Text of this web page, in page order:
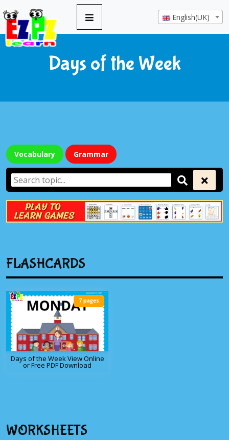
English(UK)
Days of the Week
Vocabulary Grammar
FLASHCARDS
Days of the Week View Online
or Free PDF Download
7 pages
WORKSHEETS